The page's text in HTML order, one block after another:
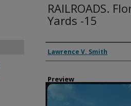
RAILROADS.
Yards -15
Creator
Lawrence V. Smith
Preview